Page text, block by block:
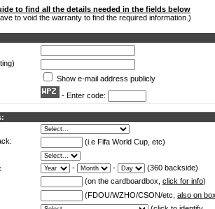
to find all the details needed in the fields below
to void the warranty to find the required information.)
Show e-mail address publicly
- Enter code:
(i.e Fifa World Cup, etc)
- -
(360 backside)
(on the cardboardbox, click for info)
(FDOU/WZHO/CSON/etc, also on